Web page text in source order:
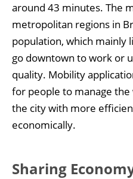
around 43 minutes. The
metropolitan regions in
population, which mainly
go downtown to work or
quality. Mobility
for people to manage
the city with more
economically.
Sharing